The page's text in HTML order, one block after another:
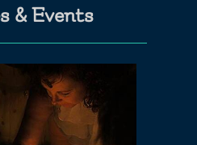
& Events